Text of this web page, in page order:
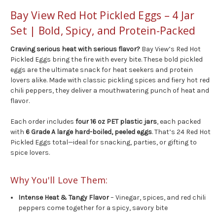
Bay View Red Hot Pickled Eggs – 4 Jar
Set | Bold, Spicy, and Protein-Packed
Craving serious heat with serious flavor? Bay View’s Red Hot
Pickled Eggs bring the fire with every bite. These bold pickled
eggs are the ultimate snack for heat seekers and protein
lovers alike. Made with classic pickling spices and fiery hot red
chili peppers, they deliver a mouthwatering punch of heat and
flavor.
Each order includes four 16 oz PET plastic jars, each packed
with 6 Grade A large hard-boiled, peeled eggs. That’s 24 Red Hot
Pickled Eggs total—ideal for snacking, parties, or gifting to
spice lovers.
Why You'll Love Them:
Intense Heat & Tangy Flavor– Vinegar, spices, and red chili
peppers come together for a spicy, savory bite